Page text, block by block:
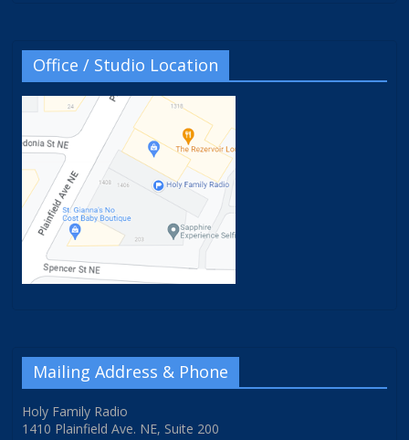
Office / Studio Location
Mailing Address & Phone
Holy Family Radio
1410 Plainfield Ave. NE, Suite 200